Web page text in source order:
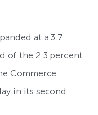
at a 3.7
of the 2.3 percent
Commerce
in its second